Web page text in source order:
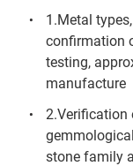
1.Metal
confirmation
testing,
manufacture
2.Verification
stone family